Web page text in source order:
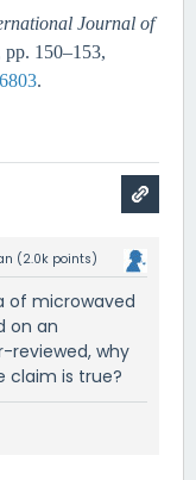
Journal of
150–153,
.
(2.0k points)
of microwaved
on an
reviewed, why
claim is true?